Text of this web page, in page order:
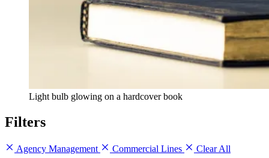
Light bulb glowing on a hardcover book
Filters
Agency Management Commercial Lines Clear All